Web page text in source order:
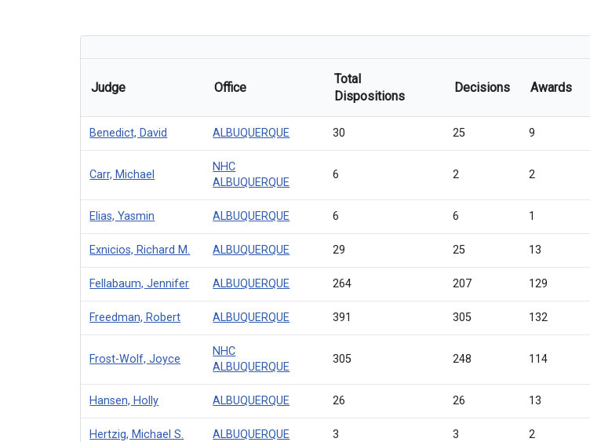
Judge Office
Total
Dispositions
Decisions Awards
Benedict, David ALBUQUERQUE 30 25 9
Carr, Michael
NHC
ALBUQUERQUE
6 2 2
Elias, Yasmin ALBUQUERQUE 6 6 1
Exnicios, Richard M. ALBUQUERQUE 29 25 13
Fellabaum, Jennifer ALBUQUERQUE 264 207 129
Freedman, Robert ALBUQUERQUE 391 305 132
Frost-Wolf, Joyce
NHC
ALBUQUERQUE
305 248 114
Hansen, Holly ALBUQUERQUE 26 26 13
Hertzig, Michael S. ALBUQUERQUE 3 3 2